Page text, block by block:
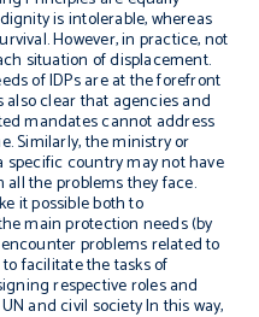
is intolerable, whereas
However, in practice, not
situation of displacement.
of IDPs are at the forefront
clear that agencies and
mandates cannot address
Similarly, the ministry or
specific country may not have
the problems they face.
it possible both to
main protection needs (by
problems related to
facilitate the tasks of
respective roles and
and civil society In this way,